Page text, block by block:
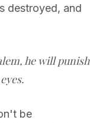
destroyed, and
he will punish
be